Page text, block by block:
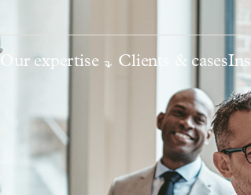
Our expertise Clients & cases